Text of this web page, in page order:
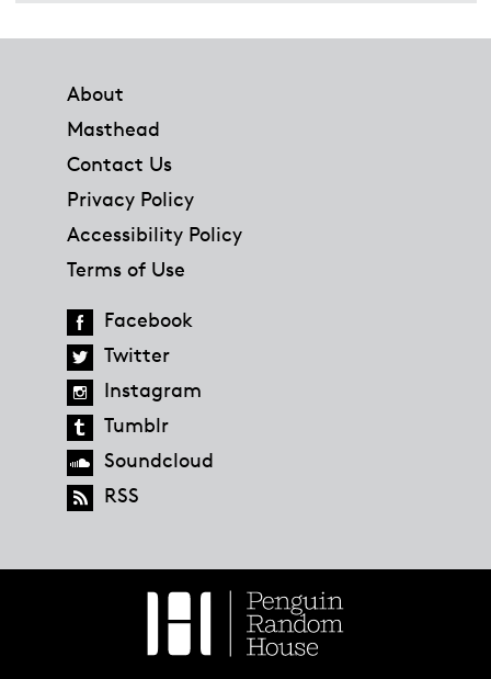
About
Masthead
Contact Us
Privacy Policy
Accessibility Policy
Terms of Use
Facebook
Twitter
Instagram
Tumblr
Soundcloud
RSS